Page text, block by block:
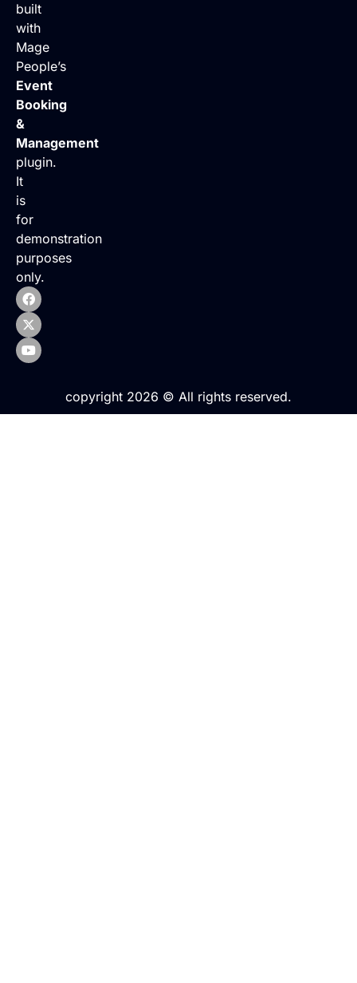
built
with
Mage
People’s
Event
Booking
&
Management
plugin.
It
is
for
demonstration
purposes
only.
copyright 2026 © All rights reserved.